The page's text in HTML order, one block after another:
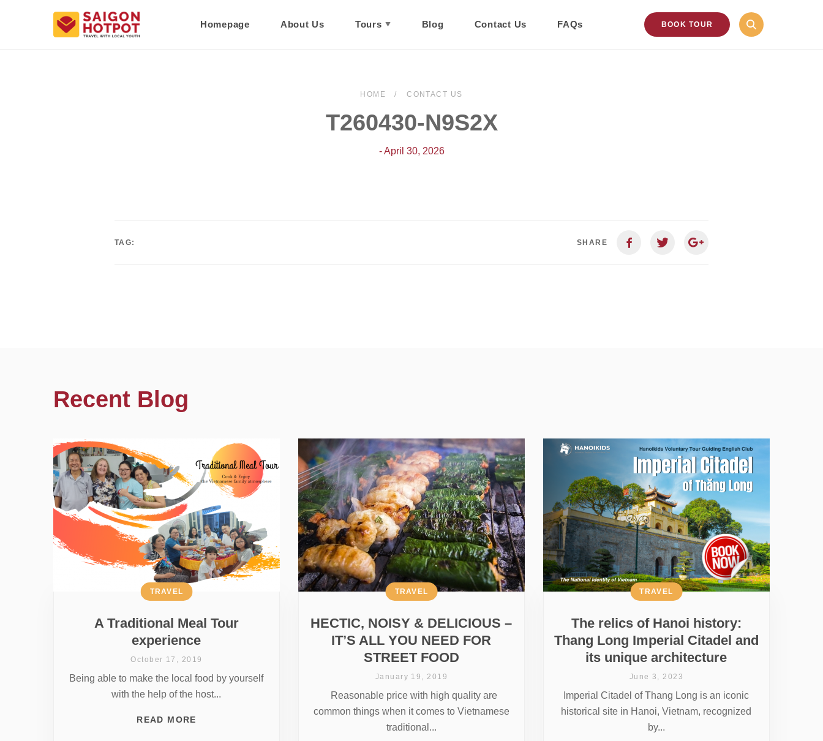
Homepage About Us Tours Blog Contact Us FAQs BOOK TOUR
HOME CONTACT US
T260430-N9S2X
- April 30, 2026
TAG: SHARE
Recent Blog
A Traditional Meal Tour
experience
TRAVEL
October 17, 2019
Being able to make the local food by yourself
with the help of the host...
READ MORE
HECTIC, NOISY & DELICIOUS –
IT’S ALL YOU NEED FOR
STREET FOOD
TRAVEL
January 19, 2019
Reasonable price with high quality are
common things when it comes to Vietnamese
traditional...
The relics of Hanoi history:
Thang Long Imperial Citadel and
its unique architecture
TRAVEL
June 3, 2023
Imperial Citadel of Thang Long is an iconic
historical site in Hanoi, Vietnam, recognized
by...